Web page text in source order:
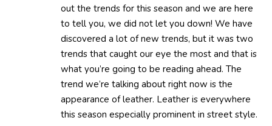
out the trends for this season and we are here
to tell you, we did not let you down! We have
discovered a lot of new trends, but it was two
trends that caught our eye the most and that is
what you’re going to be reading ahead. The
trend we’re talking about right now is the
appearance of leather. Leather is everywhere
this season especially prominent in street style.